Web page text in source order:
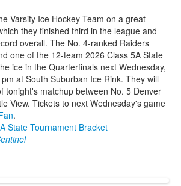
Varsity Ice Hockey Team on a great
they finished third in the league and
overall. The No. 4-ranked Raiders
one of the 12-team 2026 Class 5A State
ice in the Quarterfinals next Wednesday,
at South Suburban Ice Rink. They will
tonight's matchup between No. 5 Denver
View. Tickets to next Wednesday's game
.
State Tournament Bracket